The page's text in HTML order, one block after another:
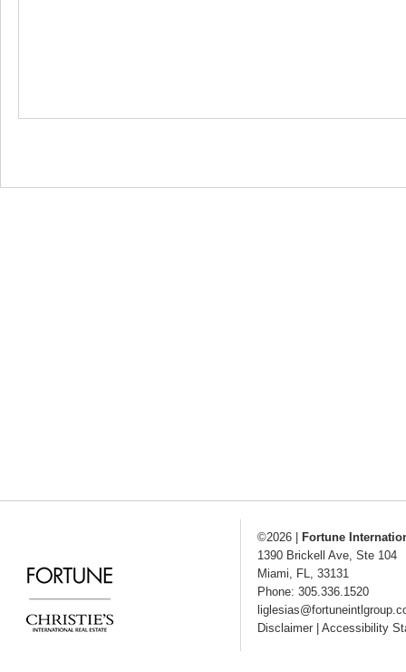
©2026
Fortune
1390 Brickell Ave, Ste 104
Miami, FL, 33131
Phone: 305.336.1520
Disclaimer
Accessibility